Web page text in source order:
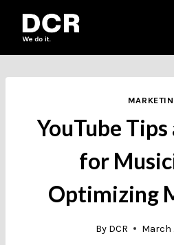
YouTube
for
Optimizing
By DCR March